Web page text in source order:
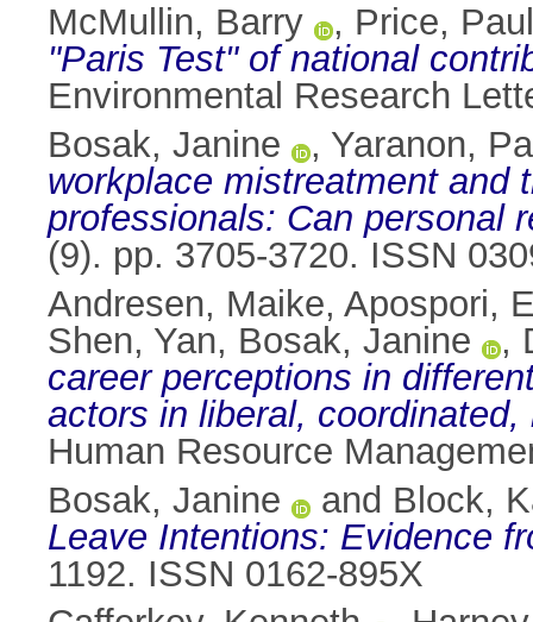
McMullin, Barry
, Price,
"Paris Test" of national
Environmental Research
Bosak, Janine
, Yaranon,
workplace mistreatment and
professionals: Can personal
(9). pp. 3705-3720. ISSN
Andresen, Maike, Apospori,
Shen, Yan, Bosak, Janine ,
career perceptions in
actors in liberal,
Human Resource
Bosak, Janine
and Block,
Leave Intentions: Evidence
1192. ISSN 0162-895X